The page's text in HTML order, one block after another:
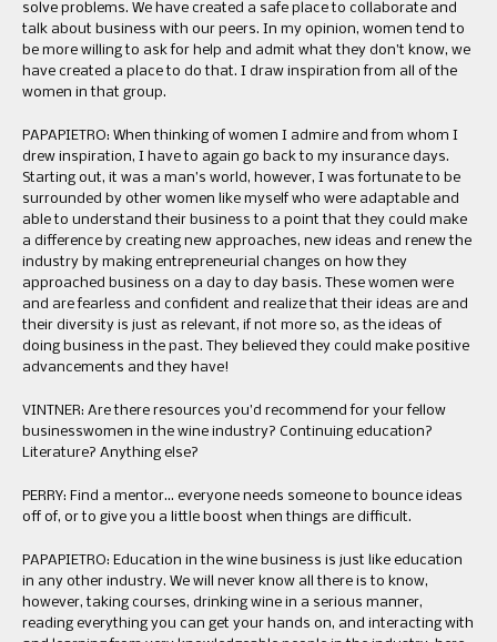
solve problems. We have created a safe place to collaborate and
talk about business with our peers. In my opinion, women tend to
be more willing to ask for help and admit what they don’t know, we
have created a place to do that. I draw inspiration from all of the
women in that group.
PAPAPIETRO: When thinking of women I admire and from whom I
drew inspiration, I have to again go back to my insurance days.
Starting out, it was a man’s world, however, I was fortunate to be
surrounded by other women like myself who were adaptable and
able to understand their business to a point that they could make
a difference by creating new approaches, new ideas and renew the
industry by making entrepreneurial changes on how they
approached business on a day to day basis. These women were
and are fearless and confident and realize that their ideas are and
their diversity is just as relevant, if not more so, as the ideas of
doing business in the past. They believed they could make positive
advancements and they have!
VINTNER: Are there resources you’d recommend for your fellow
businesswomen in the wine industry? Continuing education?
Literature? Anything else?
PERRY: Find a mentor… everyone needs someone to bounce ideas
off of, or to give you a little boost when things are difficult.
PAPAPIETRO: Education in the wine business is just like education
in any other industry. We will never know all there is to know,
however, taking courses, drinking wine in a serious manner,
reading everything you can get your hands on, and interacting with